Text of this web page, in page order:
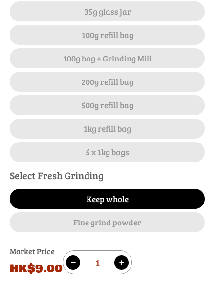
35g glass jar
100g refill bag
100g bag + Grinding Mill
200g refill bag
500g refill bag
1kg refill bag
5 x 1kg bags
Select Fresh Grinding
Keep whole
Fine grind powder
Market Price
Regular
price
HK$9.00
Quantity
Decrease
Increase